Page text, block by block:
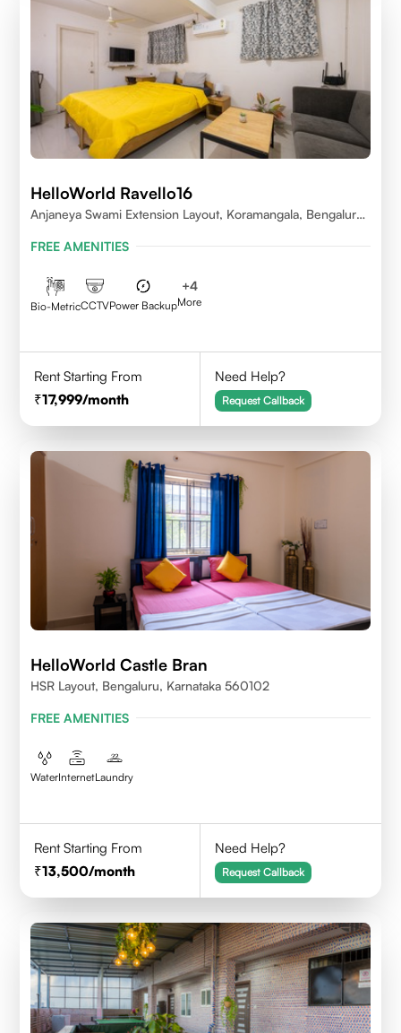
HelloWorld Ravello16
Anjaneya Swami Extension Layout, Koramangala, Bengaluru,
FREE AMENITIES
Bio-MetricCCTVPower Backup
+4
More
Rent Starting From
17,999/month
Need Help?
Request Callback
HelloWorld Castle Bran
HSR Layout, Bengaluru, Karnataka 560102
FREE AMENITIES
WaterInternetLaundry
Rent Starting From
13,500/month
Need Help?
Request Callback